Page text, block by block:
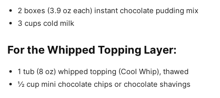
2 boxes (3.9 oz each) instant chocolate pudding mix
3 cups cold milk
For the Whipped Topping Layer:
1 tub (8 oz) whipped topping (Cool Whip), thawed
½ cup mini chocolate chips or chocolate shavings